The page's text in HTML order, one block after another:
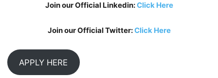
Join our Official Linkedin:Click Here
Join our Official Twitter:Click Here
APPLY HERE